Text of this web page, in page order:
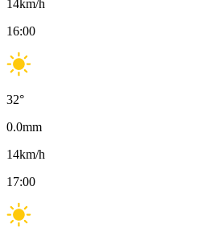
14km/h
16:00
32°
0.0mm
14km/h
17:00